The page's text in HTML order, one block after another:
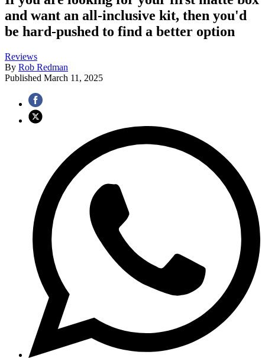
and want an all-inclusive kit, then you'd
be hard-pushed to find a better option
Reviews
By Rob Redman
Published March 11, 2025